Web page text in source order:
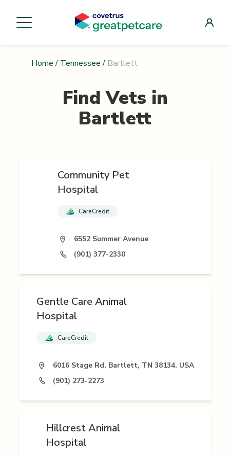
Home / Tennessee / Bartlett
Find Vets in
Bartlett
Community Pet
Hospital
CareCredit
6552 Summer Avenue
(901) 377-2330
Gentle Care Animal
Hospital
CareCredit
6016 Stage Rd, Bartlett, TN 38134, USA
(901) 273-2273
Hillcrest Animal
Hospital